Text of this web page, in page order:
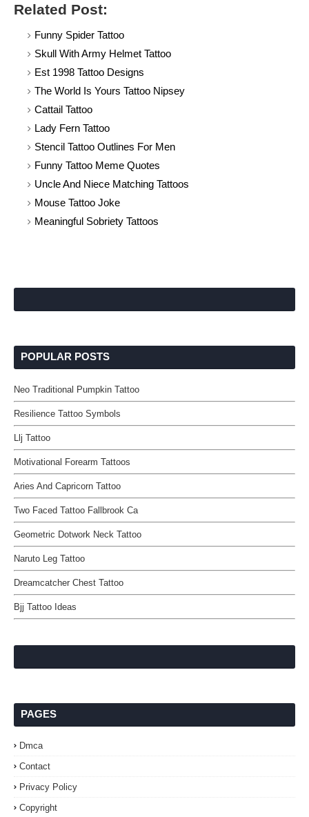
Related Post:
Funny Spider Tattoo
Skull With Army Helmet Tattoo
Est 1998 Tattoo Designs
The World Is Yours Tattoo Nipsey
Cattail Tattoo
Lady Fern Tattoo
Stencil Tattoo Outlines For Men
Funny Tattoo Meme Quotes
Uncle And Niece Matching Tattoos
Mouse Tattoo Joke
Meaningful Sobriety Tattoos
POPULAR POSTS
Neo Traditional Pumpkin Tattoo
Resilience Tattoo Symbols
Llj Tattoo
Motivational Forearm Tattoos
Aries And Capricorn Tattoo
Two Faced Tattoo Fallbrook Ca
Geometric Dotwork Neck Tattoo
Naruto Leg Tattoo
Dreamcatcher Chest Tattoo
Bjj Tattoo Ideas
PAGES
Dmca
Contact
Privacy Policy
Copyright